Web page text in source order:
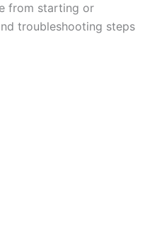
from starting or
troubleshooting steps